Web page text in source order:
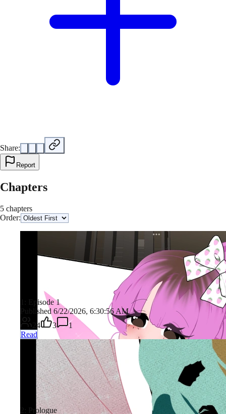
Share:
Report
Chapters
5 chapters
Order:
1: Episode 1
Published 6/22/2026, 6:30:56 AM
24
3
1
Read
2: Prologue